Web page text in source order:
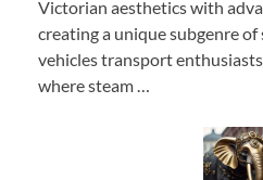
Victorian aesthetics with
creating a unique subgenre of
vehicles transport
where steam …